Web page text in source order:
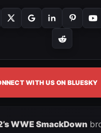
WITH US ON BLUESKY
WWE SmackDown